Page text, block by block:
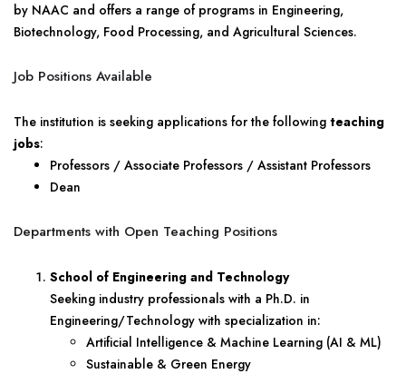
by NAAC and offers a range of programs in Engineering,
Biotechnology, Food Processing, and Agricultural Sciences.
Job Positions Available
The institution is seeking applications for the following teaching
jobs:
Professors / Associate Professors / Assistant Professors
Dean
Departments with Open Teaching Positions
School of Engineering and Technology
Seeking industry professionals with a Ph.D. in
Engineering/Technology with specialization in:
Artificial Intelligence & Machine Learning (AI & ML)
Sustainable & Green Energy